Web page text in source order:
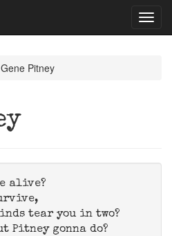
Gene Pitney
alive?
tear you in two?
Pitney gonna do?